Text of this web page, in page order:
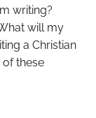
writing?
will my
a Christian
these